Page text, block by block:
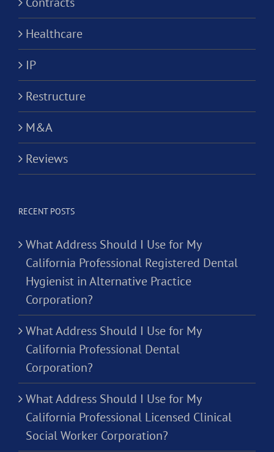
Healthcare
IP
Restructure
M&A
Reviews
RECENT POSTS
What Address Should I Use for My
California Professional Registered Dental
Hygienist in Alternative Practice
Corporation?
What Address Should I Use for My
California Professional Dental
Corporation?
What Address Should I Use for My
California Professional Licensed Clinical
Social Worker Corporation?